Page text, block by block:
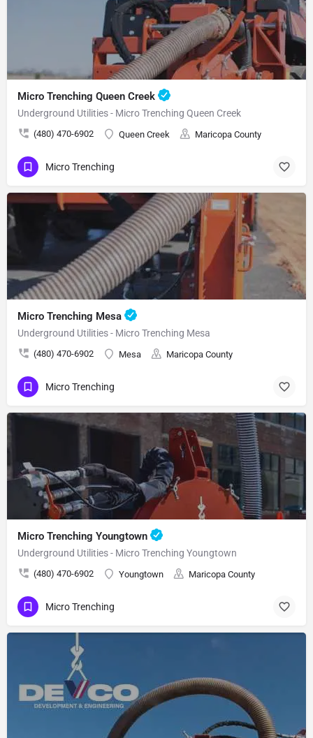
Micro Trenching Queen Creek
Underground Utilities - Micro Trenching Queen Creek
(480) 470-6902 Queen Creek Maricopa County
Micro Trenching
Micro Trenching Mesa
Underground Utilities - Micro Trenching Mesa
(480) 470-6902 Mesa Maricopa County
Micro Trenching
Micro Trenching Youngtown
Underground Utilities - Micro Trenching Youngtown
(480) 470-6902 Youngtown Maricopa County
Micro Trenching